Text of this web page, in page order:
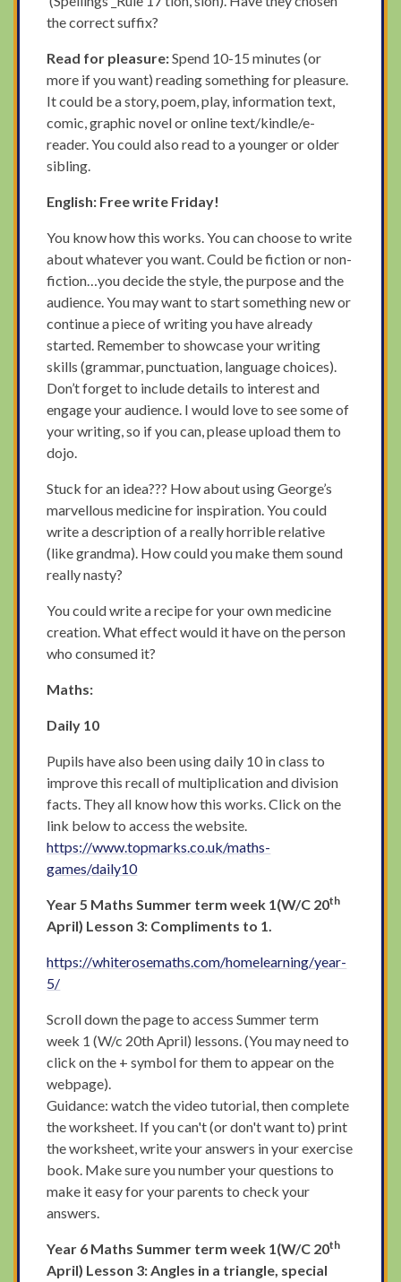
the correct suffix?
Read for pleasure:Spend 10-15 minutes (or
more if you want) reading something for pleasure.
It could be a story, poem, play, information text,
comic, graphic novel or online text/kindle/e-
reader. You could also read to a younger or older
sibling.
English: Free write Friday!
You know how this works. You can choose to write
about whatever you want. Could be fiction or non-
fiction…you decide the style, the purpose and the
audience. You may want to start something new or
continue a piece of writing you have already
started. Remember to showcase your writing
skills (grammar, punctuation, language choices).
Don’t forget to include details to interest and
engage your audience. I would love to see some of
your writing, so if you can, please upload them to
dojo.
Stuck for an idea??? How about using George’s
marvellous medicine for inspiration. You could
write a description of a really horrible relative
(like grandma). How could you make them sound
really nasty?
You could write a recipe for your own medicine
creation. What effect would it have on the person
who consumed it?
Maths:
Daily 10
Pupils have also been using daily 10 in class to
improve this recall of multiplication and division
facts. They all know how this works. Click on the
link below to access the website.
https://www.topmarks.co.uk/maths-
games/daily10
Year 5 Maths Summer term week 1(W/C 20th
April) Lesson 3: Compliments to 1.
https://whiterosemaths.com/homelearning/year-
5/
Scroll down the page to access Summer term
week 1 (W/c 20th April) lessons. (You may need to
click on the + symbol for them to appear on the
webpage).
Guidance: watch the video tutorial, then complete
the worksheet. If you can't (or don't want to) print
the worksheet, write your answers in your exercise
book. Make sure you number your questions to
make it easy for your parents to check your
answers.
Year 6 Maths Summer term week 1(W/C 20th
April) Lesson 3: Angles in a triangle, special